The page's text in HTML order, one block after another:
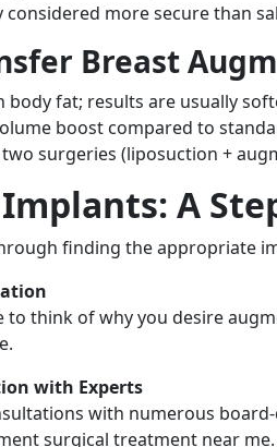
considered more secure than
Breast
body fat; results are usually
boost compared to
two surgeries (liposuction +
A
finding the appropriate
to think of why you desire
with Experts
with numerous
surgical treatment near me.